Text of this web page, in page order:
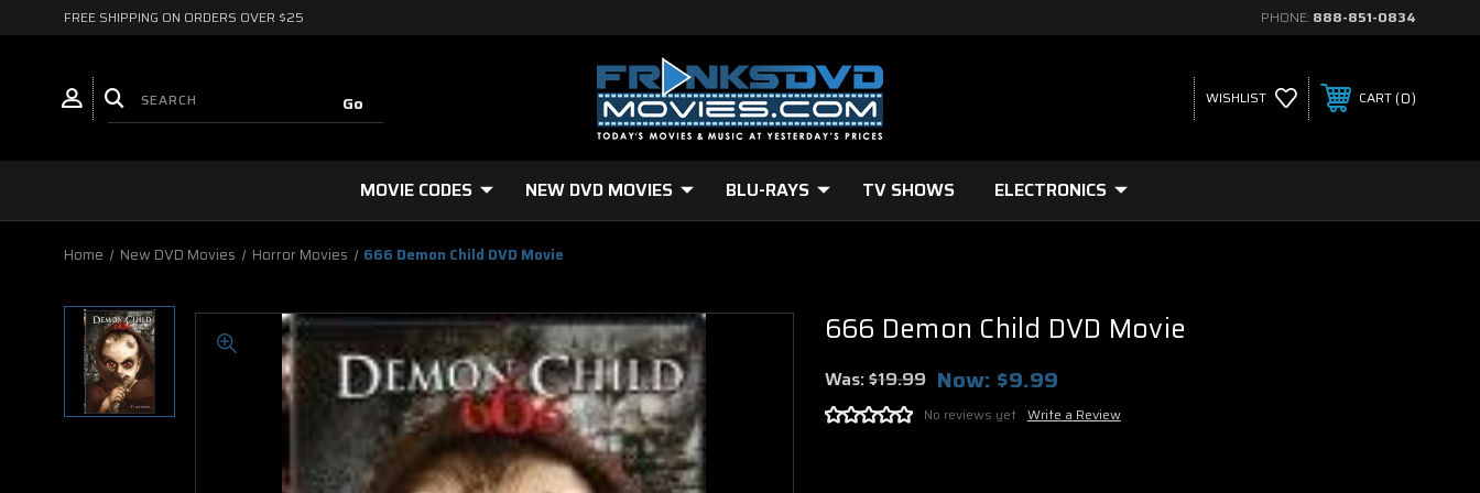
FREE SHIPPING ON ORDERS OVER $25 PHONE: 888-851-0834
WISHLIST CART 0
MOVIE CODES NEW DVD MOVIES BLU-RAYS TV SHOWS ELECTRONICS
Home New DVD Movies Horror Movies 666 Demon Child DVD Movie
666 Demon Child DVD Movie
Was:$19.99 Now: $9.99
No reviews yet Write a Review